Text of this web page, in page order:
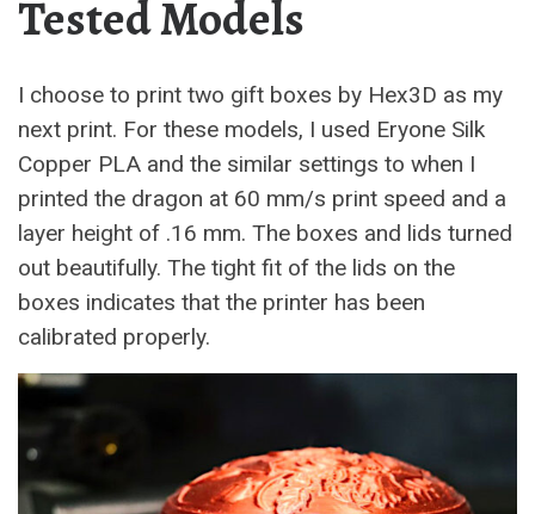
Tested Models
I choose to print two gift boxes by Hex3D as my
next print. For these models, I used Eryone Silk
Copper PLA and the similar settings to when I
printed the dragon at 60 mm/s print speed and a
layer height of .16 mm. The boxes and lids turned
out beautifully. The tight fit of the lids on the
boxes indicates that the printer has been
calibrated properly.